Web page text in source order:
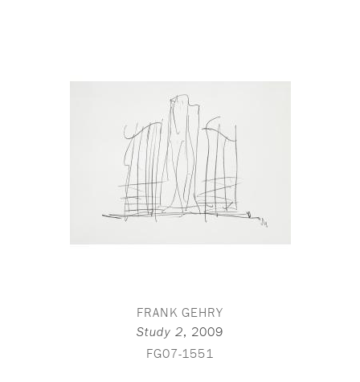
FRANK GEHRY
Study 2, 2009
FG07-1551